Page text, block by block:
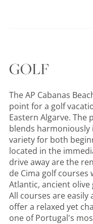
GOLF
The AP Cabanas
point for a golf
Eastern Algarve. The
blends
variety for both
located in the
drive away are the
de Cima golf
Atlantic, ancient olive
All courses are
offer a relaxed yet
one of Portugal's